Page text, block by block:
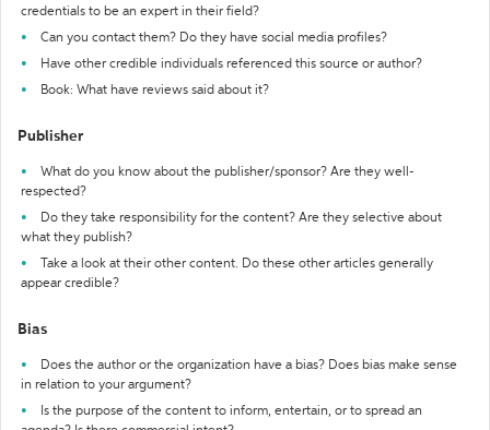
credentials to be an expert in their field?
Can you contact them? Do they have social media profiles?
Have other credible individuals referenced this source or author?
Book: What have reviews said about it?
Publisher
What do you know about the publisher/sponsor? Are they well-
respected?
Do they take responsibility for the content? Are they selective about
what they publish?
Take a look at their other content. Do these other articles generally
appear credible?
Bias
Does the author or the organization have a bias? Does bias make sense
in relation to your argument?
Is the purpose of the content to inform, entertain, or to spread an